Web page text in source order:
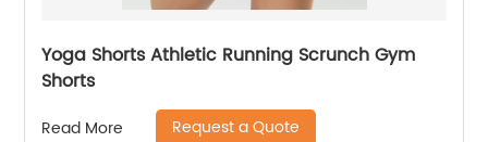
Yoga Shorts Athletic Running Scrunch Gym
Shorts
Read More Request a Quote